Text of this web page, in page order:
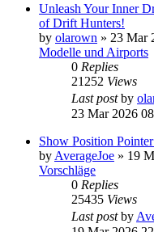
Unleash Your Inner
of Drift Hunters!
by olarown » 23 Mar
Modelle und Airports
0 Replies
21252 Views
Last postby
23 Mar 2026
Show Position
by AverageJoe » 19
Vorschläge
0 Replies
25435 Views
Last postby